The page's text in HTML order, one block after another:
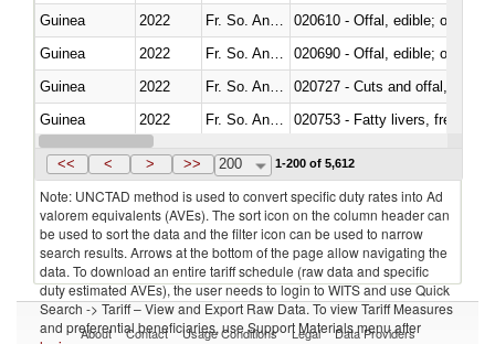
Guinea
2022
020610 - Offal, edible; of
Guinea
2022
020690 - Offal, edible; of
Guinea
2022
020727 - Cuts and offal, frozen
Guinea
2022
020753 - Fatty livers, fresh or
Guinea
2022 Fr. So. Ant. Tr
<< < > >> 200 1-200 of 5,612
Note: UNCTAD method is used to convert specific duty rates into Ad
valorem equivalents (AVEs). The sort icon on the column header can
be used to sort the data and the filter icon can be used to narrow
search results. Arrows at the bottom of the page allow navigating the
data. To download an entire tariff schedule (raw data and specific
duty estimated AVEs), the user needs to login to WITS and use Quick
Search -> Tariff – View and Export Raw Data. To view Tariff Measures
and preferential beneficiaries, use Support Materials menu after
About Contact Usage Conditions Legal Data Providers